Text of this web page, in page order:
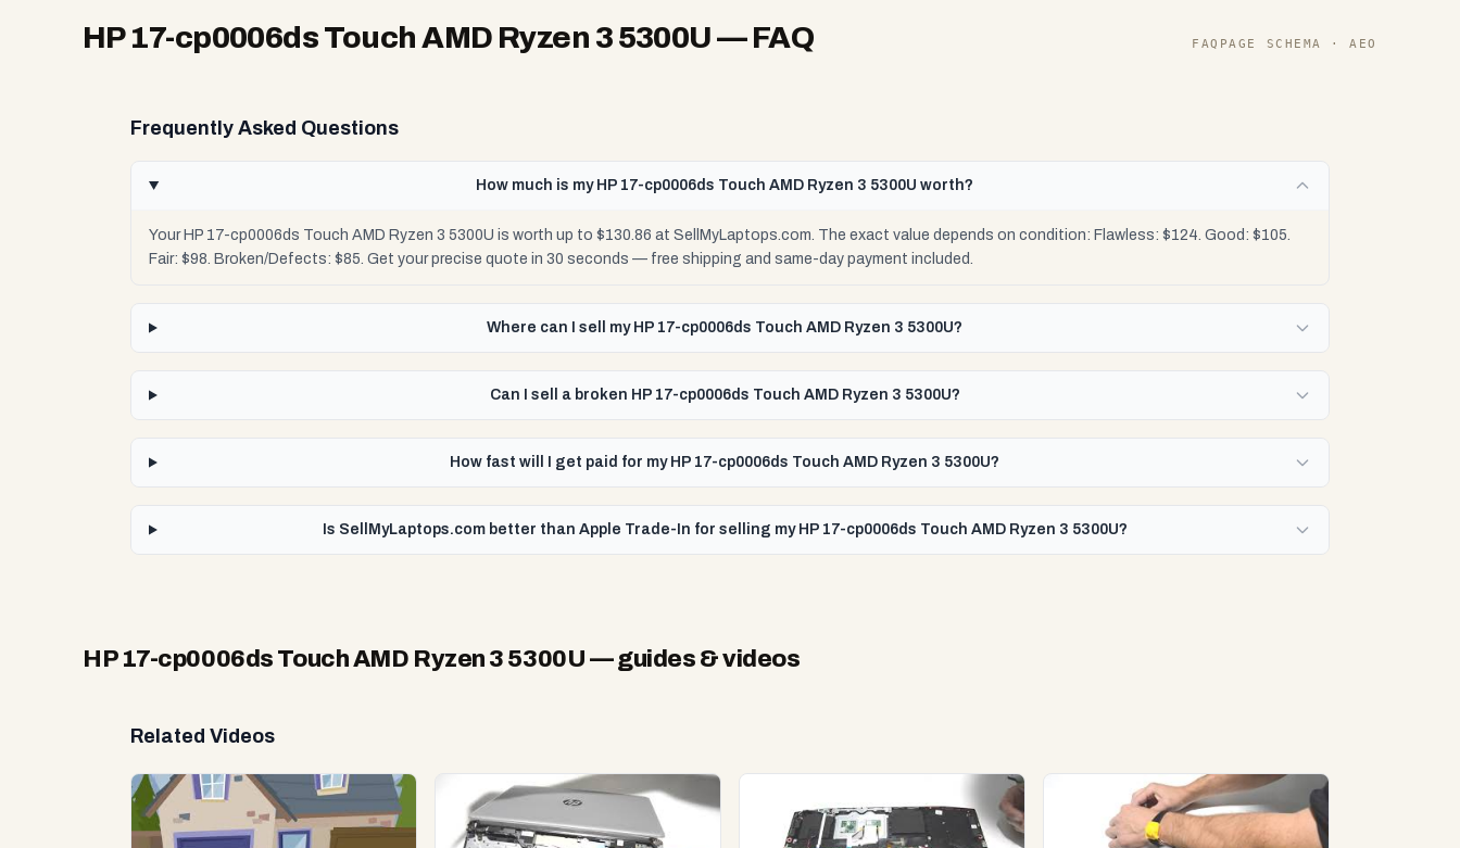
HP 17-cp0006ds Touch AMD Ryzen 3 5300U— FAQ FAQPAGE SCHEMA · AEO
Frequently Asked Questions
How much is my HP 17-cp0006ds Touch AMD Ryzen 3 5300U worth?
Your HP 17-cp0006ds Touch AMD Ryzen 3 5300U is worth up to $130.86 at SellMyLaptops.com. The exact value depends on condition: Flawless: $124. Good: $105.
Fair: $98. Broken/Defects: $85. Get your precise quote in 30 seconds — free shipping and same-day payment included.
Where can I sell my HP 17-cp0006ds Touch AMD Ryzen 3 5300U?
Can I sell a broken HP 17-cp0006ds Touch AMD Ryzen 3 5300U?
How fast will I get paid for my HP 17-cp0006ds Touch AMD Ryzen 3 5300U?
Is SellMyLaptops.com better than Apple Trade-In for selling my HP 17-cp0006ds Touch AMD Ryzen 3 5300U?
HP 17-cp0006ds Touch AMD Ryzen 3 5300U — guides & videos
Related Videos